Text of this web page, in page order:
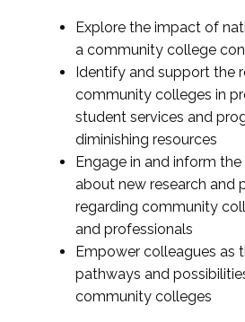
Explore the impact of
a community college
Identify and support the
community colleges in
student services and
diminishing resources
Engage in and inform
about new research and
regarding community
and professionals
Empower colleagues as
pathways and
community colleges